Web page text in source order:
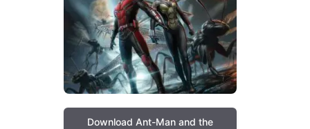
Download Ant-Man and the